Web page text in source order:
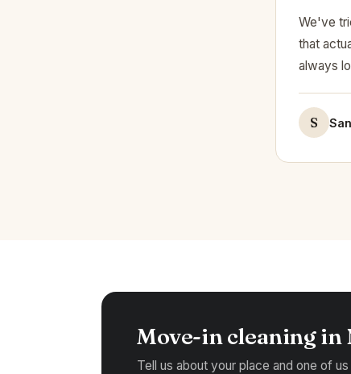
We've
that
always
S
Move-in cleaning in
Tell us about your place and one of